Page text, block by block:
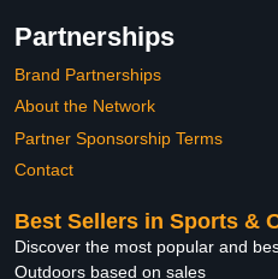
Partnerships
Brand Partnerships
About the Network
Partner Sponsorship Terms
Contact
Best Sellers in Sports &
Discover the most popular and
Outdoors based on sales